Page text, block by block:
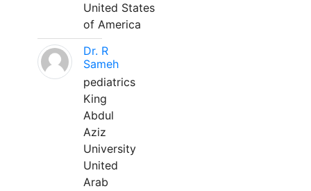
United States
of America
Dr. R
Sameh
pediatrics
King
Abdul
Aziz
University
United
Arab